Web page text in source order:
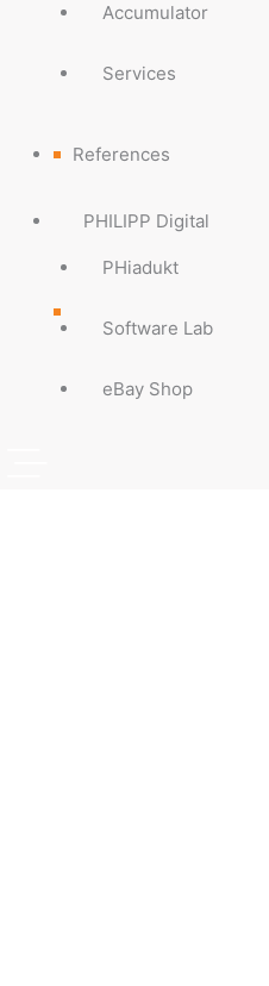
Accumulator
Services
References
PHILIPP Digital
PHiadukt
Software Lab
eBay Shop